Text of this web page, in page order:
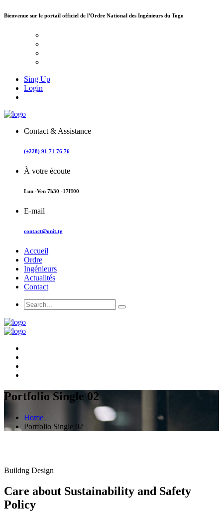
Bienvenue sur le portail officiel de l'Ordre National des Ingénieurs du Togo
Sing Up
Login
Contact & Assistance
(+228) 91 71 76 76
À votre écoute
Lun -Ven 7h30 -17H00
E-mail
contact@onit.tg
Accueil
Ordre
Ingénieurs
Actualités
Contact
Portfolio Single 02
Home
Portfolio Single 02
Buildng Design
Care about Sustainability and Safety
Policy